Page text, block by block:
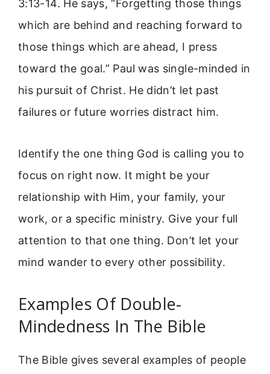
3:13-14. He says, “Forgetting those things
which are behind and reaching forward to
those things which are ahead, I press
toward the goal.” Paul was single-minded in
his pursuit of Christ. He didn’t let past
failures or future worries distract him.
Identify the one thing God is calling you to
focus on right now. It might be your
relationship with Him, your family, your
work, or a specific ministry. Give your full
attention to that one thing. Don’t let your
mind wander to every other possibility.
Examples Of Double-
Mindedness In The Bible
The Bible gives several examples of people